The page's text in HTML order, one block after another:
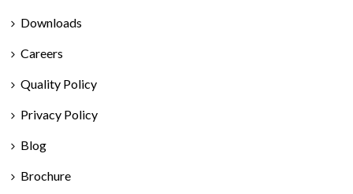
Downloads
Careers
Quality Policy
Privacy Policy
Blog
Brochure